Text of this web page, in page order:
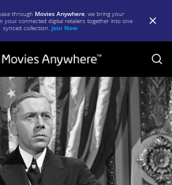
through Movies Anywhere, we bring your
your connected digital retailers together into one
synced collection. Join Now